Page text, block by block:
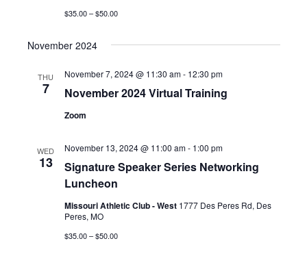
$35.00 – $50.00
November 2024
THU
7 November 2024 Virtual Training
November 7, 2024 @ 11:30 am- 12:30 pm
Zoom
WED
13
Signature Speaker Series Networking
Luncheon
November 13, 2024 @ 11:00 am- 1:00 pm
Missouri Athletic Club - West 1777 Des Peres Rd, Des
Peres, MO
$35.00 – $50.00